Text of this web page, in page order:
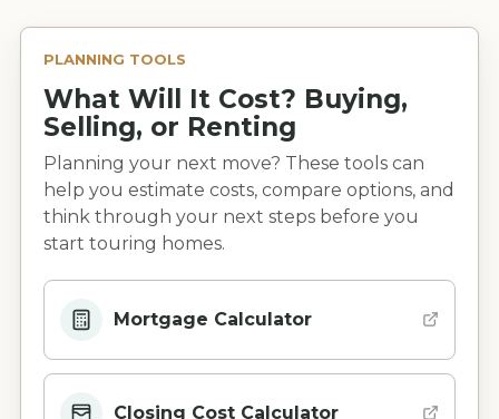
PLANNING TOOLS
What Will It Cost? Buying,
Selling, or Renting
Planning your next move? These tools can
help you estimate costs, compare options, and
think through your next steps before you
start touring homes.
Mortgage Calculator
Closing Cost Calculator